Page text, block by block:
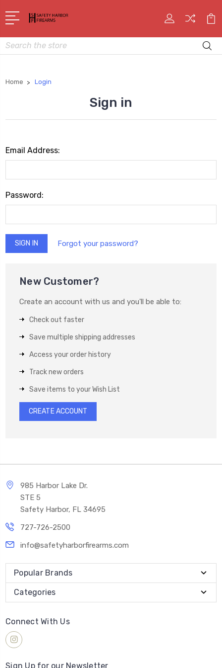
Search
Home Login
Sign in
Email Address:
Password:
Forgot your password?
New Customer?
Create an account with us and you'll be able to:
Check out faster
Save multiple shipping addresses
Access your order history
Track new orders
Save items to your Wish List
CREATE ACCOUNT
985 Harbor Lake Dr.
STE 5
Safety Harbor, FL 34695
727-726-2500
info@safetyharborfirearms.com
Popular Brands
Categories
Connect With Us
Sign Up for our Newsletter